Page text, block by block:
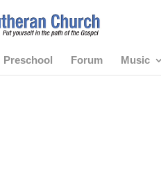
Preschool Forum Music